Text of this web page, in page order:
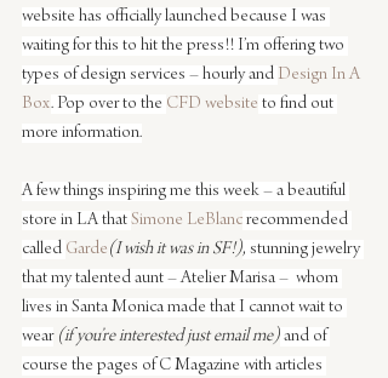
website has officially launched because I was
waiting for this to hit the press!! I’m offering two
types of design services – hourly and Design In A
Box. Pop over to the CFD website to find out
more information.
A few things inspiring me this week – a beautiful
store in LA that Simone LeBlanc recommended
called Garde(I wish it was in SF!), stunning jewelry
that my talented aunt – Atelier Marisa –  whom
lives in Santa Monica made that I cannot wait to
wear (if you’re interested just email me) and of
course the pages of C Magazine with articles